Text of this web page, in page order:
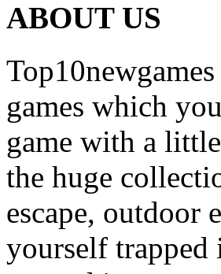
ABOUT US
games which
game with a
the huge
escape, outdoor
yourself trapped